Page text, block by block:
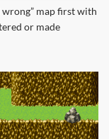
wrong” map first with
or made